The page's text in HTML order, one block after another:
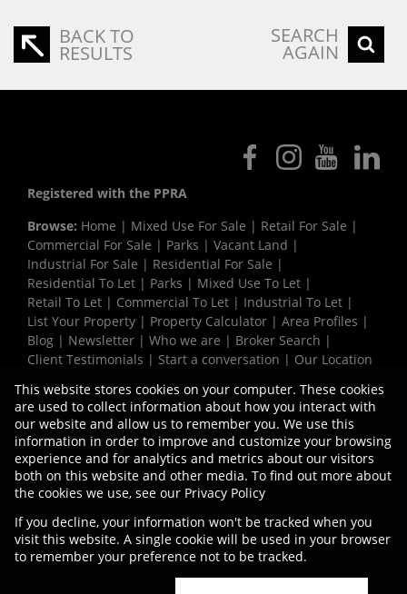
BACK TO
RESULTS
SEARCH
AGAIN
Registered with the PPRA
Browse: Home | Mixed Use For Sale | Retail For Sale |
Commercial For Sale | Parks | Vacant Land |
Industrial For Sale | Residential For Sale |
Residential To Let | Parks | Mixed Use To Let |
Retail To Let | Commercial To Let | Industrial To Let |
List Your Property | Property Calculator | Area Profiles |
Blog | Newsletter | Who we are | Broker Search |
Client Testimonials | Start a conversation | Our Location
Request Information|Privacy Policy
Property:Industrial Property To Let in Cape Town
Website Powered byProp Data
Copyright © 2026 Vermaak Properties
This website stores cookies on your computer. These cookies
are used to collect information about how you interact with
our website and allow us to remember you. We use this
information in order to improve and customize your browsing
experience and for analytics and metrics about our visitors
both on this website and other media. To find out more about
the cookies we use, see our Privacy Policy
If you decline, your information won't be tracked when you
visit this website. A single cookie will be used in your browser
to remember your preference not to be tracked.